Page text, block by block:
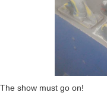
The show must go on!